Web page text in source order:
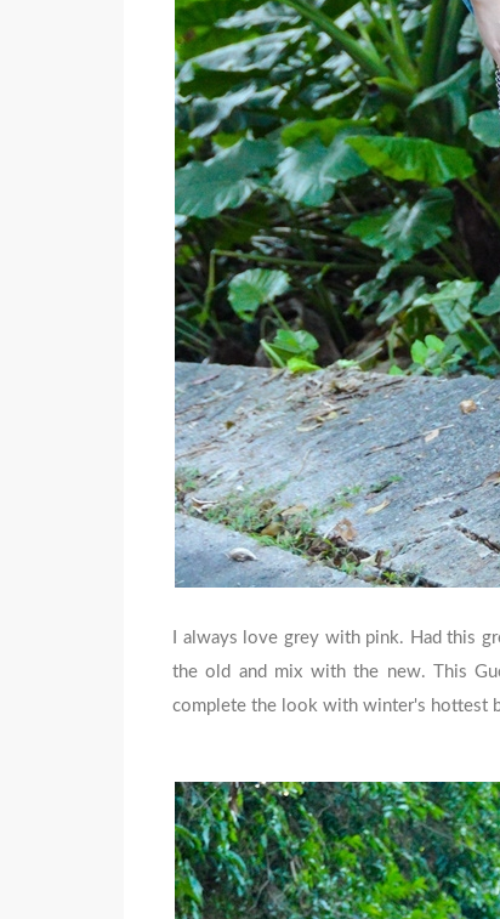
I always love grey with pink. Had this
the old and mix with the new. This
complete the look with winter's hottest